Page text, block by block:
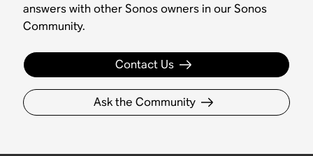
answers with other Sonos owners in our Sonos
Community.
Contact Us
Ask the Community